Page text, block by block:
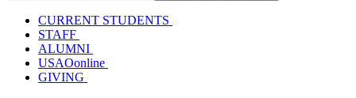
CURRENT STUDENTS
STAFF
ALUMNI
USAOonline
GIVING